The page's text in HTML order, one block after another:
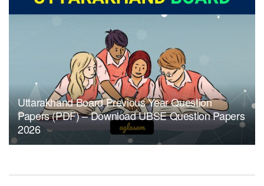
Uttarakhand Board Previous Year Question
Papers (PDF) – Download UBSE Question Papers
2026